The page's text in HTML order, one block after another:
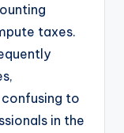
taxes.
to
in the